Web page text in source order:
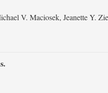
V. Maciosek, Jeanette Y.